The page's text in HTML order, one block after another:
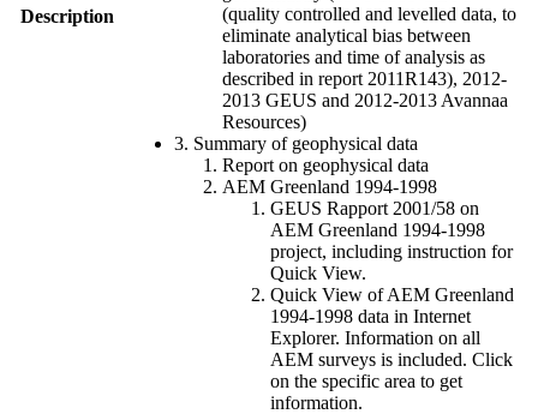
Description
(quality controlled and levelled data, to
eliminate analytical bias between
laboratories and time of analysis as
described in report 2011R143), 2012-
2013 GEUS and 2012-2013 Avannaa
Resources)
3. Summary of geophysical data
Report on geophysical data
AEM Greenland 1994-1998
GEUS Rapport 2001/58 on
AEM Greenland 1994-1998
project, including instruction for
Quick View.
Quick View of AEM Greenland
1994-1998 data in Internet
Explorer. Information on all
AEM surveys is included. Click
on the specific area to get
information.